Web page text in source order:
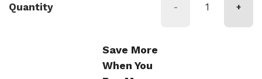
Quantity - +
Save More
When You